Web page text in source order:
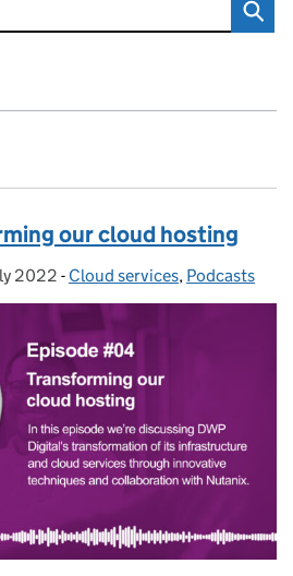
our cloud hosting
on:
2022 - Categories:
Cloud services, Podcasts